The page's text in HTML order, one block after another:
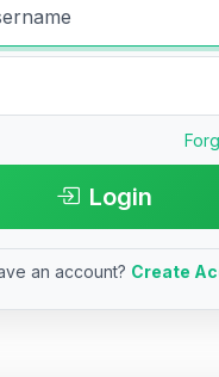
Login
an account? Create